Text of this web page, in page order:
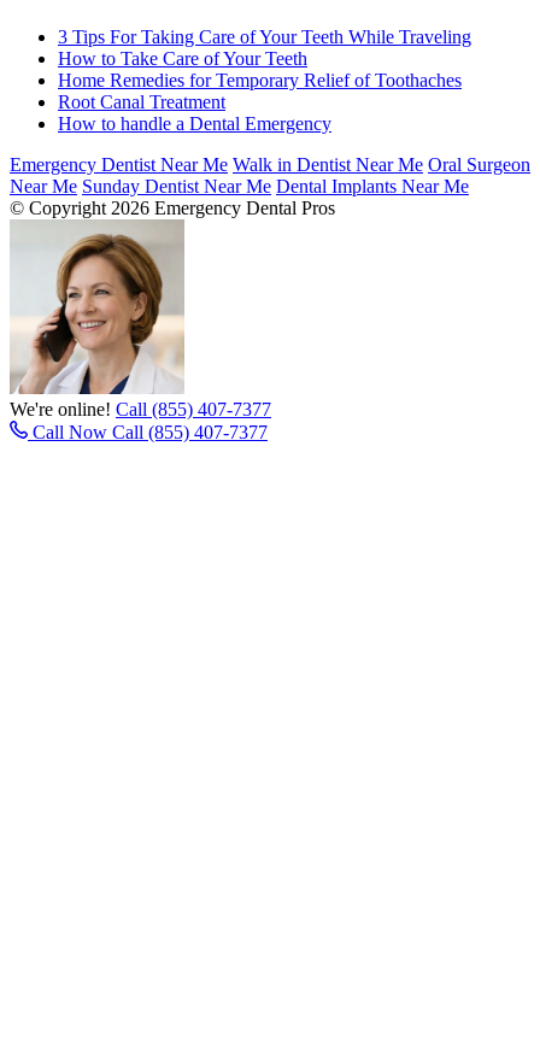
3 Tips For Taking Care of Your Teeth While Traveling
How to Take Care of Your Teeth
Home Remedies for Temporary Relief of Toothaches
Root Canal Treatment
How to handle a Dental Emergency
Emergency Dentist Near Me Walk in Dentist Near Me Oral Surgeon
Near Me Sunday Dentist Near Me Dental Implants Near Me
© Copyright 2026 Emergency Dental Pros
We're online! Call (855) 407-7377
Call Now Call (855) 407-7377